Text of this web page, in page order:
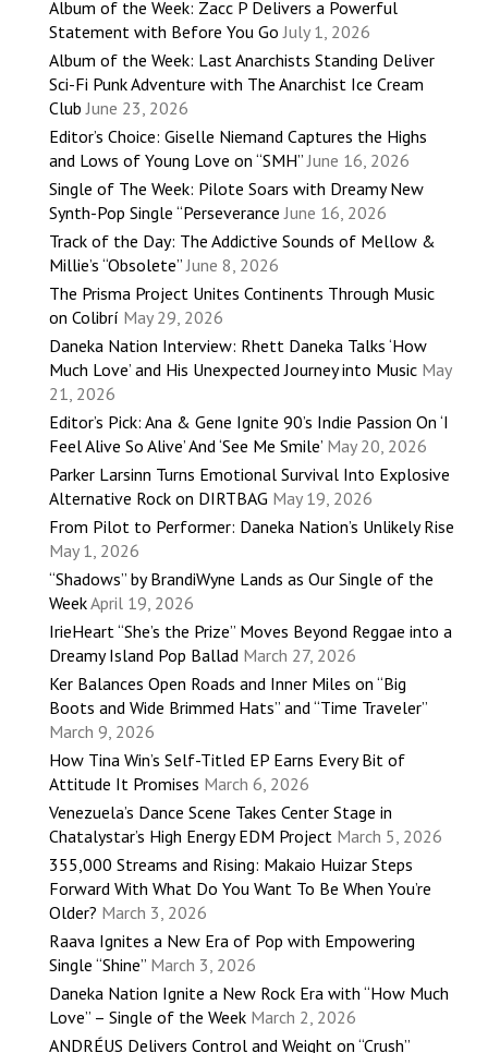
Album of the Week: Zacc P Delivers a Powerful
Statement with Before You Go July 1, 2026
Album of the Week: Last Anarchists Standing Deliver
Sci-Fi Punk Adventure with The Anarchist Ice Cream
Club June 23, 2026
Editor’s Choice: Giselle Niemand Captures the Highs
and Lows of Young Love on “SMH” June 16, 2026
Single of The Week: Pilote Soars with Dreamy New
Synth-Pop Single “Perseverance June 16, 2026
Track of the Day: The Addictive Sounds of Mellow &
Millie’s “Obsolete” June 8, 2026
The Prisma Project Unites Continents Through Music
on Colibrí May 29, 2026
Daneka Nation Interview: Rhett Daneka Talks ‘How
Much Love’ and His Unexpected Journey into Music May
21, 2026
Editor’s Pick: Ana & Gene Ignite 90’s Indie Passion On ‘I
Feel Alive So Alive’ And ‘See Me Smile’ May 20, 2026
Parker Larsinn Turns Emotional Survival Into Explosive
Alternative Rock on DIRTBAG May 19, 2026
From Pilot to Performer: Daneka Nation’s Unlikely Rise
May 1, 2026
“Shadows” by BrandiWyne Lands as Our Single of the
WeekApril 19, 2026
IrieHeart “She’s the Prize” Moves Beyond Reggae into a
Dreamy Island Pop Ballad March 27, 2026
Ker Balances Open Roads and Inner Miles on “Big
Boots and Wide Brimmed Hats” and “Time Traveler”
March 9, 2026
How Tina Win’s Self-Titled EP Earns Every Bit of
Attitude It Promises March 6, 2026
Venezuela’s Dance Scene Takes Center Stage in
Chatalystar’s High Energy EDM Project March 5, 2026
355,000 Streams and Rising: Makaio Huizar Steps
Forward With What Do You Want To Be When You’re
Older? March 3, 2026
Raava Ignites a New Era of Pop with Empowering
Single “Shine” March 3, 2026
Daneka Nation Ignite a New Rock Era with “How Much
Love” – Single of the Week March 2, 2026
ANDRÉUS Delivers Control and Weight on “Crush”